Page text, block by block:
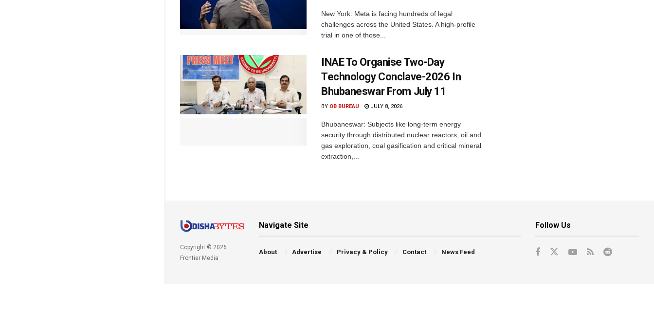
New York: Meta is facing hundreds of legal
challenges across the United States. A high-profile
trial in one of those...
INAE To Organise Two-Day
Technology Conclave-2026 In
Bhubaneswar From July 11
BY OB BUREAU JULY 8, 2026
Bhubaneswar: Subjects like long-term energy
security through distributed nuclear reactors, oil and
gas exploration, coal gasification and critical mineral
extraction,...
Copyright © 2026
Frontier Media
Navigate Site
About Advertise Privacy & Policy Contact News Feed
Follow Us